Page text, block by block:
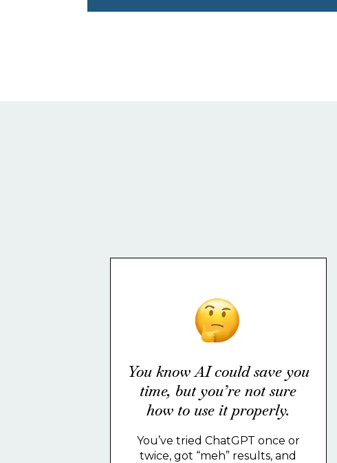
You know AI could save you
time, but you’re not sure
how to use it properly.
You’ve tried ChatGPT once or
twice, got “meh” results, and